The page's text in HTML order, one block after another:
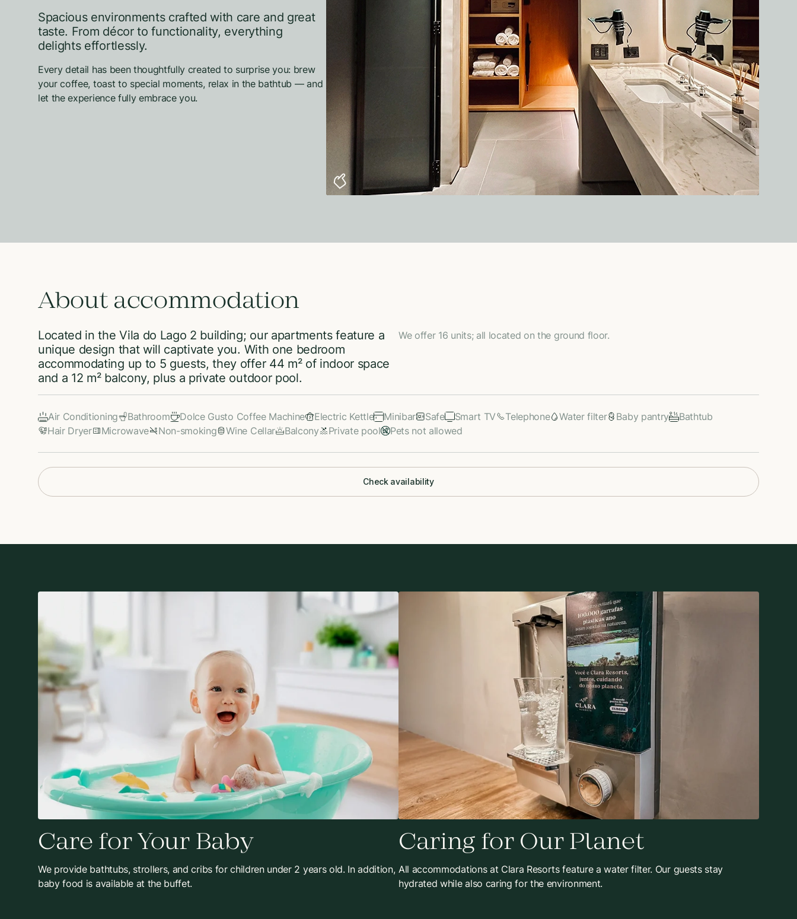
Spacious environments crafted with care and great
taste. From décor to functionality, everything
delights effortlessly.
Every detail has been thoughtfully created to surprise you: brew
your coffee, toast to special moments, relax in the bathtub — and
let the experience fully embrace you.
About accommodation
Located in the Vila do Lago 2 building; our apartments feature a
unique design that will captivate you. With one bedroom
accommodating up to 5 guests, they offer 44 m² of indoor space
and a 12 m² balcony, plus a private outdoor pool.
We offer 16 units; all located on the ground floor.
Air Conditioning Bathroom Dolce Gusto Coffee Machine Electric Kettle Minibar Safe Smart TV Telephone Water filter Baby pantry
Bathtub
Hair Dryer
Microwave Non-smoking Wine Cellar Balcony Private pool Pets not allowed
Check availability
Care for Your Baby
We provide bathtubs, strollers, and cribs for children under 2 years old. In addition,
baby food is available at the buffet.
Caring for Our Planet
All accommodations at Clara Resorts feature a water filter. Our guests stay
hydrated while also caring for the environment.